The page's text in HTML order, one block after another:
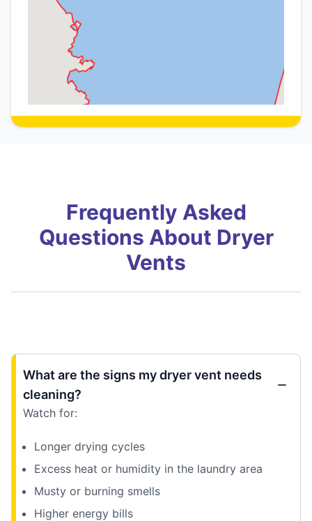
Frequently Asked
Questions About Dryer
Vents
What are the signs my dryer vent needs
cleaning?
Watch for:
Longer drying cycles
Excess heat or humidity in the laundry area
Musty or burning smells
Higher energy bills